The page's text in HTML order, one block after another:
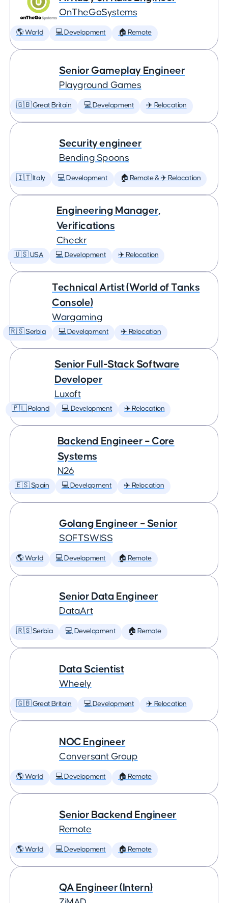
OnTheGoSystems
🌎 World 💻 Development 🏠 Remote
Senior Gameplay Engineer
Playground Games
🇬🇧 Great Britain 💻 Development ✈️ Relocation
Security engineer
Bending Spoons
🇮🇹 Italy 💻 Development 🏠 Remote & ✈️ Relocation
Engineering Manager,
Verifications
Checkr
🇺🇸 USA 💻 Development ✈️ Relocation
Technical Artist (World of Tanks
Console)
Wargaming
🇷🇸 Serbia 💻 Development ✈️ Relocation
Senior Full-Stack Software
Developer
Luxoft
🇵🇱 Poland 💻 Development ✈️ Relocation
Backend Engineer – Core
Systems
N26
🇪🇸 Spain 💻 Development ✈️ Relocation
Golang Engineer – Senior
SOFTSWISS
🌎 World 💻 Development 🏠 Remote
Senior Data Engineer
DataArt
🇷🇸 Serbia 💻 Development 🏠 Remote
Data Scientist
Wheely
🇬🇧 Great Britain 💻 Development ✈️ Relocation
NOC Engineer
Conversant Group
🌎 World 💻 Development 🏠 Remote
Senior Backend Engineer
Remote
🌎 World 💻 Development 🏠 Remote
QA Engineer (Intern)